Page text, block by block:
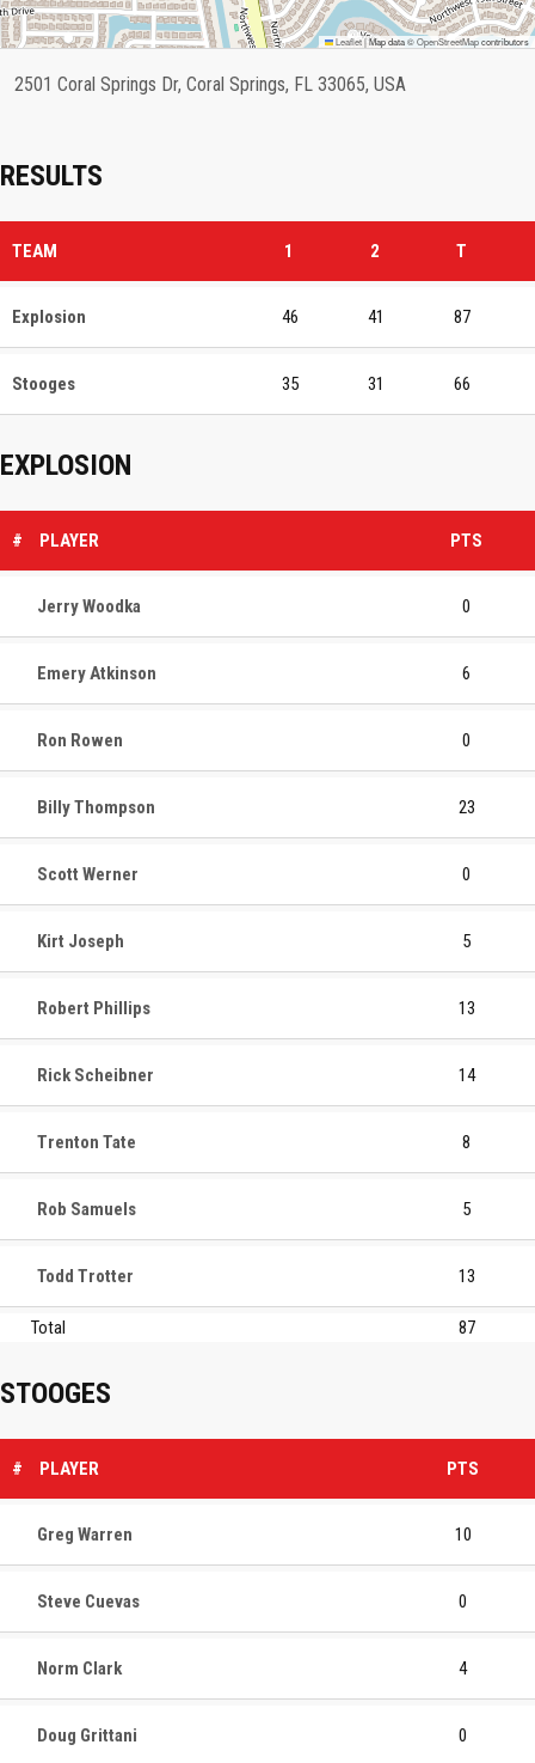
Leaflet|Map data ©OpenStreetMapcontributors
2501 Coral Springs Dr, Coral Springs, FL 33065, USA
RESULTS
TEAM 1 2 T
Explosion 46 41 87
Stooges 35 31 66
EXPLOSION
# PLAYER PTS
Jerry Woodka 0
Emery Atkinson 6
Ron Rowen 0
Billy Thompson 23
Scott Werner 0
Kirt Joseph 5
Robert Phillips 13
Rick Scheibner 14
Trenton Tate 8
Rob Samuels 5
Todd Trotter 13
Total 87
STOOGES
# PLAYER PTS
Greg Warren 10
Steve Cuevas 0
Norm Clark 4
Doug Grittani 0